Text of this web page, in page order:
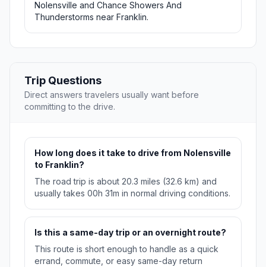
Nolensville and Chance Showers And
Thunderstorms near Franklin.
Trip Questions
Direct answers travelers usually want before
committing to the drive.
How long does it take to drive from Nolensville
to Franklin?
The road trip is about 20.3 miles (32.6 km) and
usually takes 00h 31m in normal driving conditions.
Is this a same-day trip or an overnight route?
This route is short enough to handle as a quick
errand, commute, or easy same-day return